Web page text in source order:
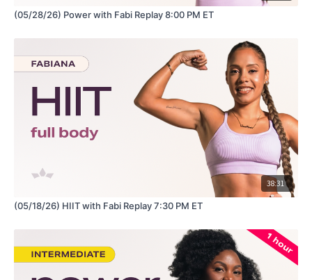
(05/28/26) Power with Fabi Replay 8:00 PM ET
38:31
(05/18/26) HIIT with Fabi Replay 7:30 PM ET